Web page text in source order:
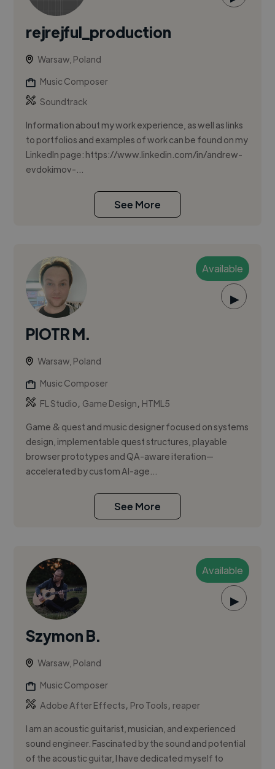
rejrejful_production
Warsaw, Poland
Music Composer
Soundtrack
Information about my work experience, as well as links
to portfolios and examples of work can be found on my
LinkedIn page: https://www.linkedin.com/in/andrew-
evdokimov-...
See More
Available
▶
PIOTR M.
Warsaw, Poland
Music Composer
FL Studio, Game Design, HTML5
Game & quest and music designer focused on systems
design, implementable quest structures, playable
browser prototypes and QA-aware iteration—
accelerated by custom AI-age...
See More
Available
▶
Szymon B.
Warsaw, Poland
Music Composer
Adobe After Effects, Pro Tools, reaper
I am an acoustic guitarist, musician, and experienced
sound engineer. Fascinated by the sound and potential
of the acoustic guitar, I have dedicated myself to